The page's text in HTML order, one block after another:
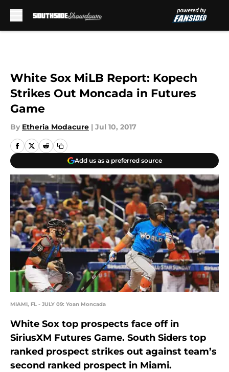
White Sox MiLB Report: Kopech
Strikes Out Moncada in Futures
Game
By Etheria Modacure | Jul 10, 2017
Add us as a preferred source
MIAMI, FL - JULY 09: Yoan Moncada
White Sox top prospects face off in
SiriusXM Futures Game. South Siders top
ranked prospect strikes out against team’s
second ranked prospect in Miami.